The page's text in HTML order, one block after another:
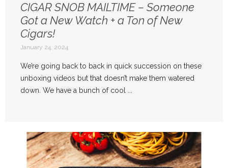
CIGAR SNOB MAILTIME – Someone
Got a New Watch + a Ton of New
Cigars!
January 24, 2024
We’re going back to back in quick succession on these
unboxing videos but that doesn’t make them watered
down. We have a bunch of cool ...